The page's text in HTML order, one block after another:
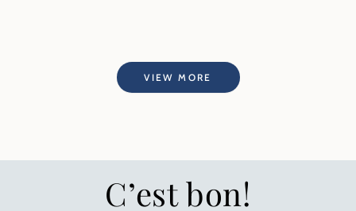
VIEW MORE
C’est bon!